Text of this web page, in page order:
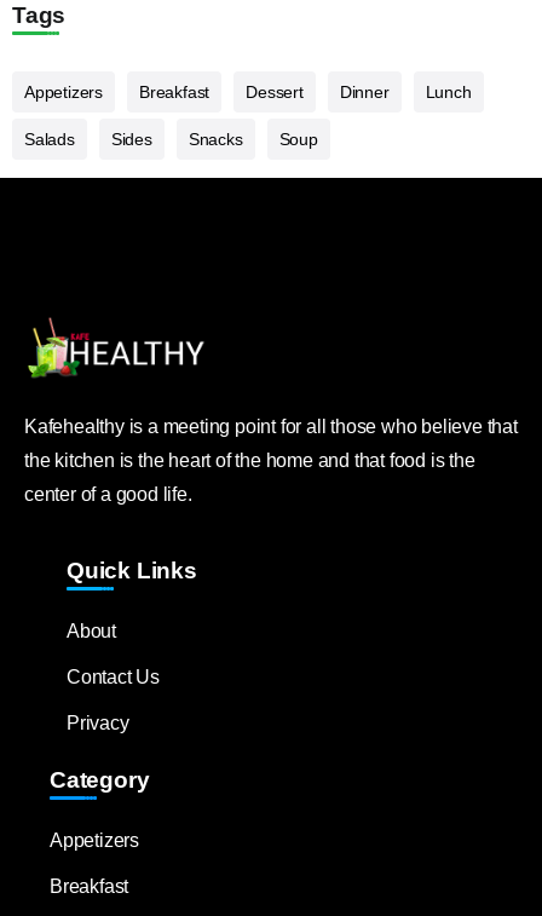
Tags
Appetizers Breakfast Dessert Dinner Lunch
Salads Sides Snacks Soup
Kafehealthy is a meeting point for all those who believe that
the kitchen is the heart of the home and that food is the
center of a good life.
Quick Links
About
Contact Us
Privacy
Category
Appetizers
Breakfast